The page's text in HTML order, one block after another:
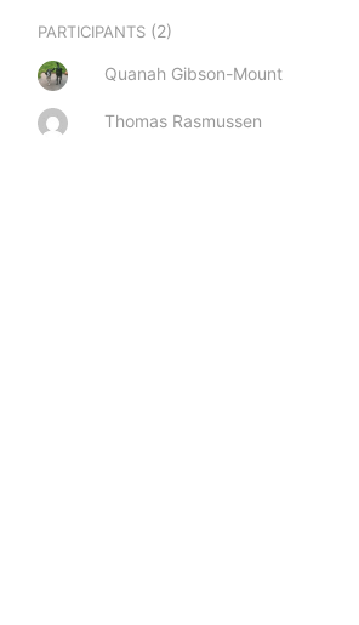
PARTICIPANTS (2)
Quanah Gibson-Mount
Thomas Rasmussen